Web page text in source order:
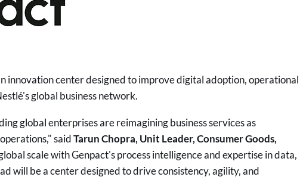
innovation center designed to improve digital adoption, operational
global business network.
global enterprises are reimagining business services as
saidTarun Chopra, Unit Leader, Consumer Goods,
scale with Genpact's process intelligence and expertise in data,
will be a center designed to drive consistency, agility, and